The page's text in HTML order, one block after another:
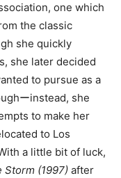
one which
the classic
she quickly
she later decided
to pursue as a
ーinstead, she
to make her
to Los
a little bit of luck,
Storm (1997) after